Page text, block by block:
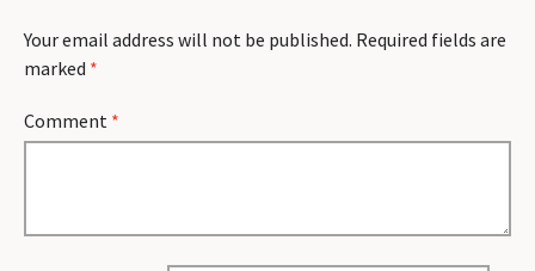
Your email address will not be published. Required fields are
marked *
Comment *